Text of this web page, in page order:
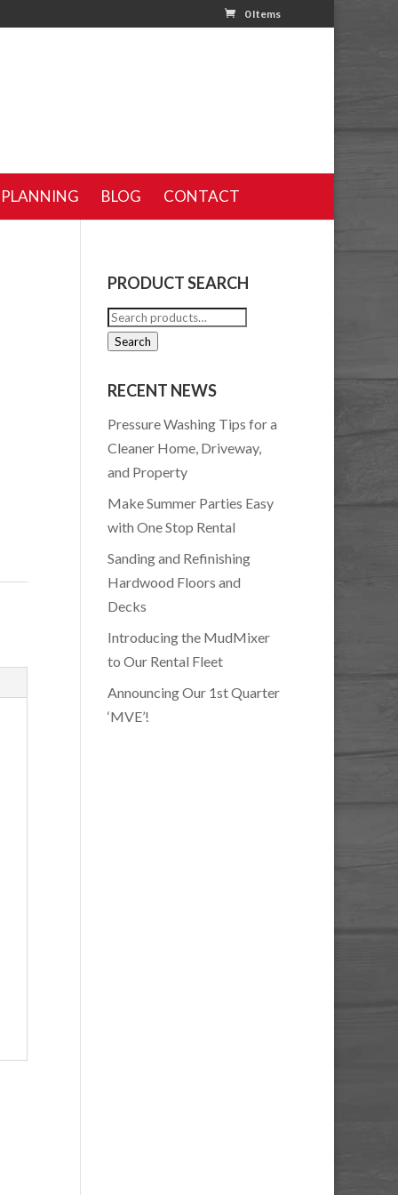
0 Items
BLOG CONTACT
PRODUCT SEARCH
Search
for:
Search
RECENT NEWS
Pressure Washing Tips for a
Cleaner Home, Driveway,
and Property
Make Summer Parties Easy
with One Stop Rental
Sanding and Refinishing
Hardwood Floors and
Decks
Introducing the MudMixer
to Our Rental Fleet
Announcing Our 1st Quarter
‘MVE’!